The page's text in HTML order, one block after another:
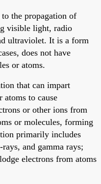
the propagation of
visible light, radio
ultraviolet. It is a form
does not have
or atoms.
that can impart
to cause
or other ions from
or molecules, forming
primarily includes
and gamma rays;
electrons from atoms